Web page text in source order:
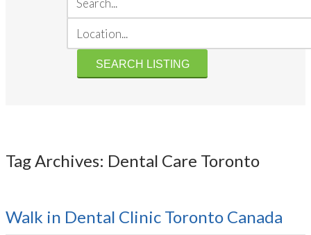
Tag Archives: Dental Care Toronto
Walk in Dental Clinic Toronto Canada